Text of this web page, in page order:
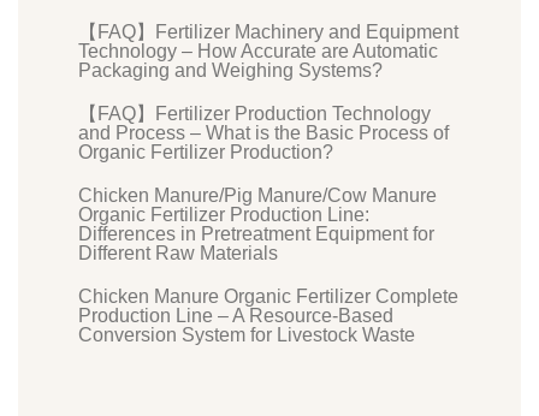
【FAQ】Fertilizer Machinery and Equipment
Technology – How Accurate are Automatic
Packaging and Weighing Systems?
【FAQ】Fertilizer Production Technology
and Process – What is the Basic Process of
Organic Fertilizer Production?
Chicken Manure/Pig Manure/Cow Manure
Organic Fertilizer Production Line:
Differences in Pretreatment Equipment for
Different Raw Materials
Chicken Manure Organic Fertilizer Complete
Production Line – A Resource-Based
Conversion System for Livestock Waste